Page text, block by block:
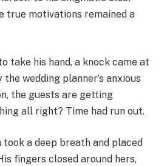
true motivations remained a
take his hand, a knock came at
wedding planner’s anxious
the guests are getting
all right? Time had run out.
took a deep breath and placed
fingers closed around hers,